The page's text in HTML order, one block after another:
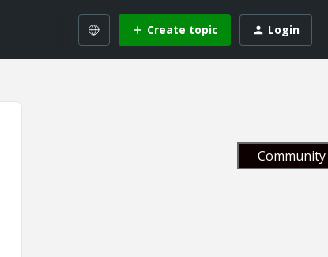
Create topic Login